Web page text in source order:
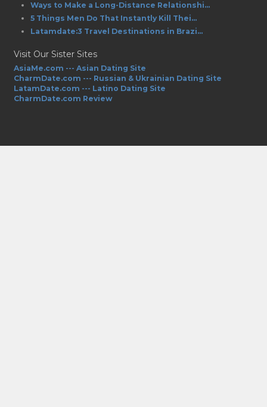
Ways to Make a Long-Distance Relationshi...
5 Things Men Do That Instantly Kill Thei...
Latamdate:3 Travel Destinations in Brazi...
Visit Our Sister Sites
AsiaMe.com --- Asian Dating Site
CharmDate.com --- Russian & Ukrainian Dating Site
LatamDate.com --- Latino Dating Site
CharmDate.com Review